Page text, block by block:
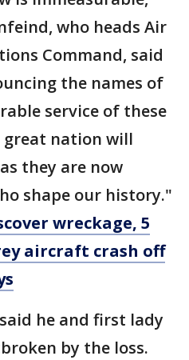
who heads Air
Command, said
the names of
service of these
nation will
they are now
shape our history."
wreckage, 5
aircraft crash off
he and first lady
by the loss.